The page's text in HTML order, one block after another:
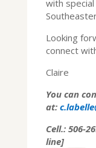
with
Looking
connect
Claire
You can
at:
Cell.: 506-
line]